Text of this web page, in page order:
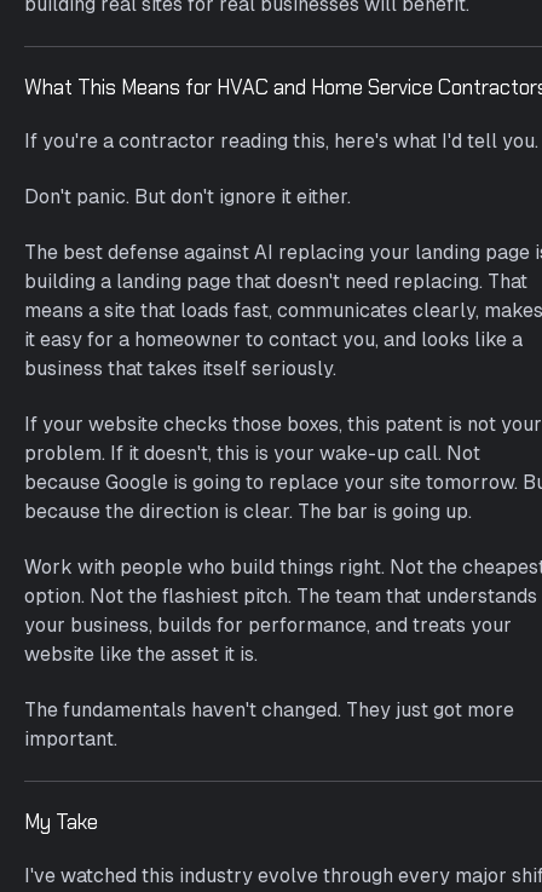
What This Means for HVAC and Home Service
If you're a contractor reading this, here's what I'd tell you.
Don't panic. But don't ignore it either.
The best defense against AI replacing your landing page
building a landing page that doesn't need replacing. That
means a site that loads fast, communicates clearly, makes
it easy for a homeowner to contact you, and looks like a
business that takes itself seriously.
If your website checks those boxes, this patent is not your
problem. If it doesn't, this is your wake-up call. Not
because Google is going to replace your site tomorrow.
because the direction is clear. The bar is going up.
Work with people who build things right. Not the
option. Not the flashiest pitch. The team that understands
your business, builds for performance, and treats your
website like the asset it is.
The fundamentals haven't changed. They just got more
important.
My Take
I've watched this industry evolve through every major